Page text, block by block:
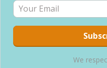
Hazy IPA
porttitorWe